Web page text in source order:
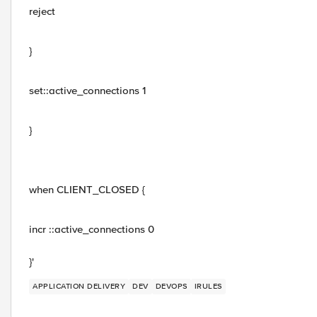
reject
}
set::active_connections 1
}
when CLIENT_CLOSED {
incr ::active_connections 0
}'
APPLICATION DELIVERY DEV DEVOPS IRULES